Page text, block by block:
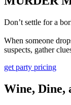
Don’t settle for a
When someone
suspects, gather
get party pricing
Wine, Dine,